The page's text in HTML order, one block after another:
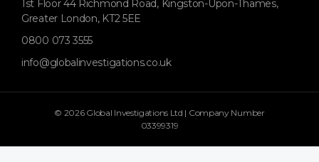
1st Floor 44 Richmond Road, Kingston-Upon-Thames,
Greater London, KT2 5EE
0800 073 3555
info@globalinvestigations.co.uk
© 2026 Global Investigations Ltd | Company Number
03399319